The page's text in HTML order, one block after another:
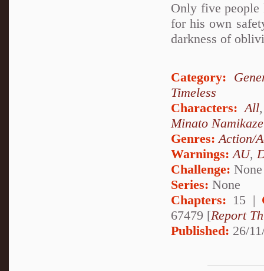
Only five people
for his own
darkness of
Category:
Timeless
Characters: All
Minato
Genres:Action/
Warnings:AU,
Challenge: None
Series: None
Chapters: 15 |
67479 [Report
Published: 26/